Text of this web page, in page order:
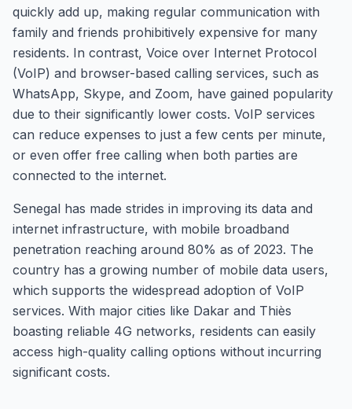
quickly add up, making regular communication with
family and friends prohibitively expensive for many
residents. In contrast, Voice over Internet Protocol
(VoIP) and browser-based calling services, such as
WhatsApp, Skype, and Zoom, have gained popularity
due to their significantly lower costs. VoIP services
can reduce expenses to just a few cents per minute,
or even offer free calling when both parties are
connected to the internet.
Senegal has made strides in improving its data and
internet infrastructure, with mobile broadband
penetration reaching around 80% as of 2023. The
country has a growing number of mobile data users,
which supports the widespread adoption of VoIP
services. With major cities like Dakar and Thiès
boasting reliable 4G networks, residents can easily
access high-quality calling options without incurring
significant costs.